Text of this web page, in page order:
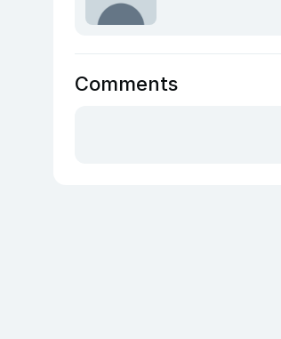
Comments